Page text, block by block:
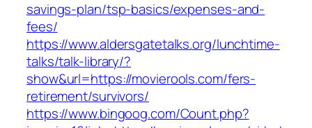
savings-plan/tsp-basics/expenses-and-
fees/
https://www.aldersgatetalks.org/lunchtime-
talks/talk-library/?
show&url=https://movierools.com/fers-
retirement/survivors/
https://www.bingoog.com/Count.php?